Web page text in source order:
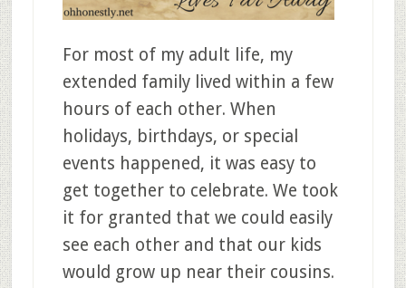
For most of my adult life, my
extended family lived within a few
hours of each other. When
holidays, birthdays, or special
events happened, it was easy to
get together to celebrate. We took
it for granted that we could easily
see each other and that our kids
would grow up near their cousins.